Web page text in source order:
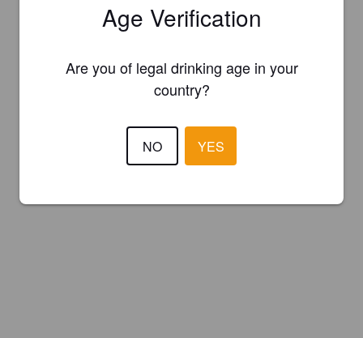
Age Verification
Are you of legal drinking age in your
country?
NO YES